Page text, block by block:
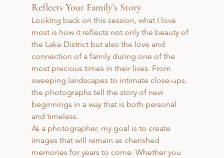
Reflects Your Family’s Story
Looking back on this session, what I love
most is how it reflects not only the beauty of
the Lake District but also the love and
connection of a family during one of the
most precious times in their lives. From
sweeping landscapes to intimate close-ups,
the photographs tell the story of new
beginnings in a way that is both personal
and timeless.
As a photographer, my goal is to create
images that will remain as cherished
memories for years to come. Whether you